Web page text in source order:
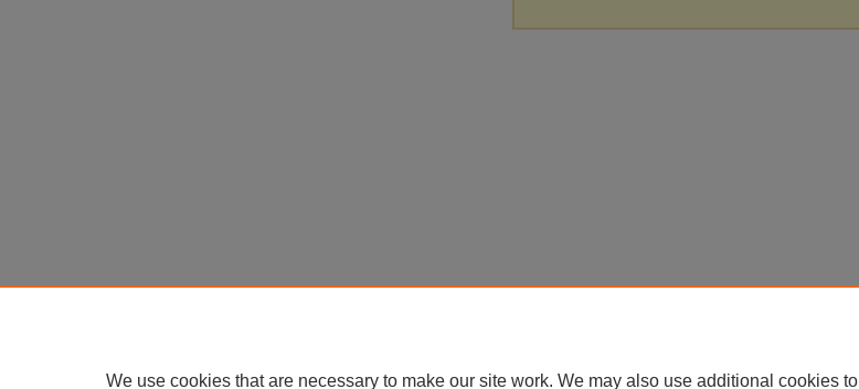
We use cookies that are necessary to make our site work. We may also use additional cookies to